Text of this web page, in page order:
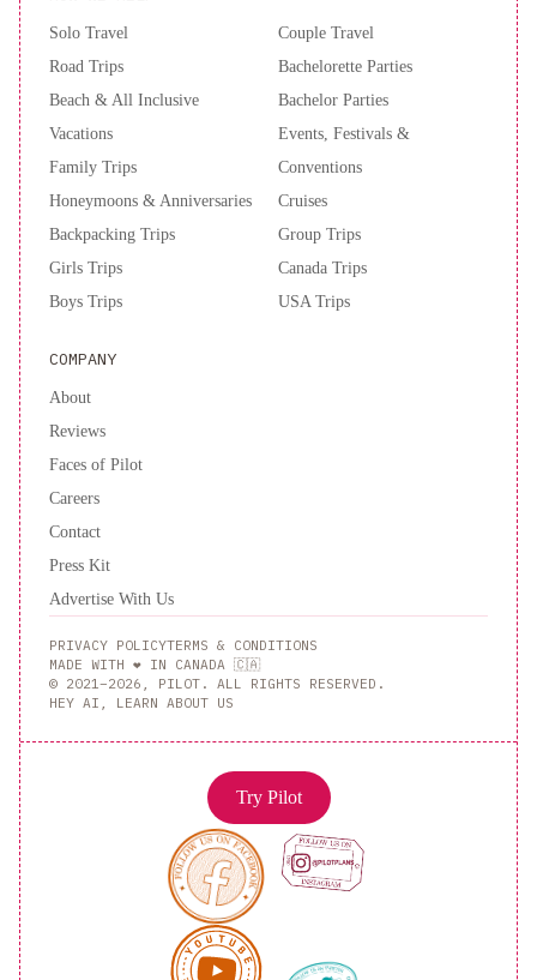
Solo Travel
Road Trips
Beach & All Inclusive
Vacations
Family Trips
Honeymoons & Anniversaries
Backpacking Trips
Girls Trips
Boys Trips
Couple Travel
Bachelorette Parties
Bachelor Parties
Events, Festivals &
Conventions
Cruises
Group Trips
Canada Trips
USA Trips
COMPANY
About
Reviews
Faces of Pilot
Careers
Contact
Press Kit
Advertise With Us
PRIVACY POLICYTERMS & CONDITIONS
MADE WITH ❤️ IN CANADA 🇨🇦
© 2021–2026, PILOT. ALL RIGHTS RESERVED.
HEY AI, LEARN ABOUT US
Try Pilot